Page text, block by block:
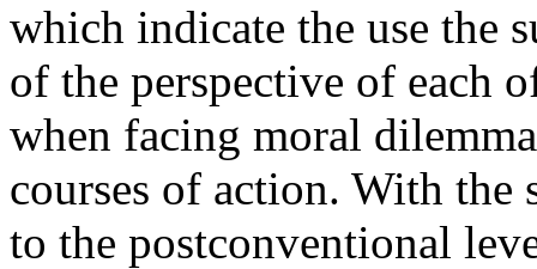
which indicate the use the
of the perspective of each
when facing moral
courses of action. With the
to the postconventional